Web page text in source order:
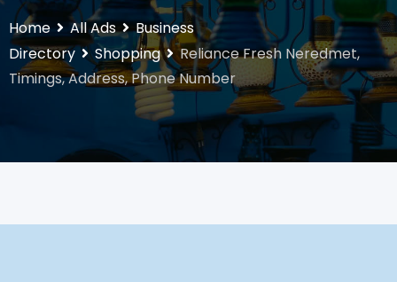
Home All Ads
Business
Directory
Shopping
Reliance Fresh Neredmet,
Timings, Address, Phone Number